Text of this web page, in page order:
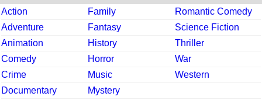
Action
Family
Romantic Comedy
Adventure
Fantasy
Science Fiction
Animation
History
Thriller
Comedy
Horror
War
Crime
Music
Western
Documentary
Mystery